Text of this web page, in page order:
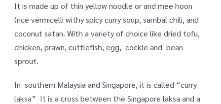
It is made up of thin yellow noodle or and mee hoon
(rice vermicelli withy spicy curry soup, sambal chili, and
coconut satan. With a variety of choice like dried tofu,
chicken, prawn, cuttlefish, egg, cockle and bean
sprout.
In southern Malaysia and Singapore, it is called “curry
laksa” It is a cross between the Singapore laksa and a